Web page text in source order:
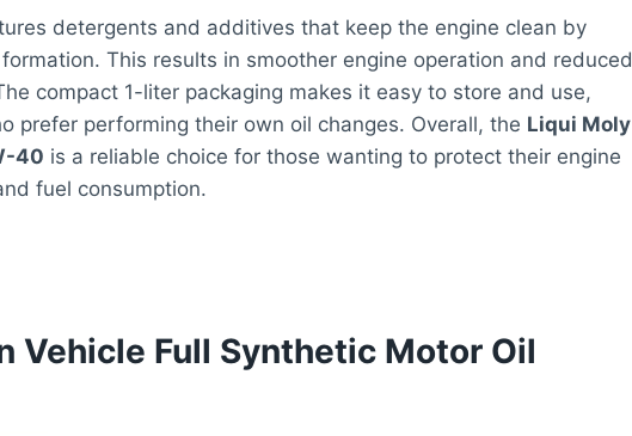
detergents and additives that keep the engine clean by
This results in smoother engine operation and reduced
compact 1-liter packaging makes it easy to store and use,
prefer performing their own oil changes. Overall, the Liqui Moly
40 is a reliable choice for those wanting to protect their engine
fuel consumption.
Vehicle Full Synthetic Motor Oil